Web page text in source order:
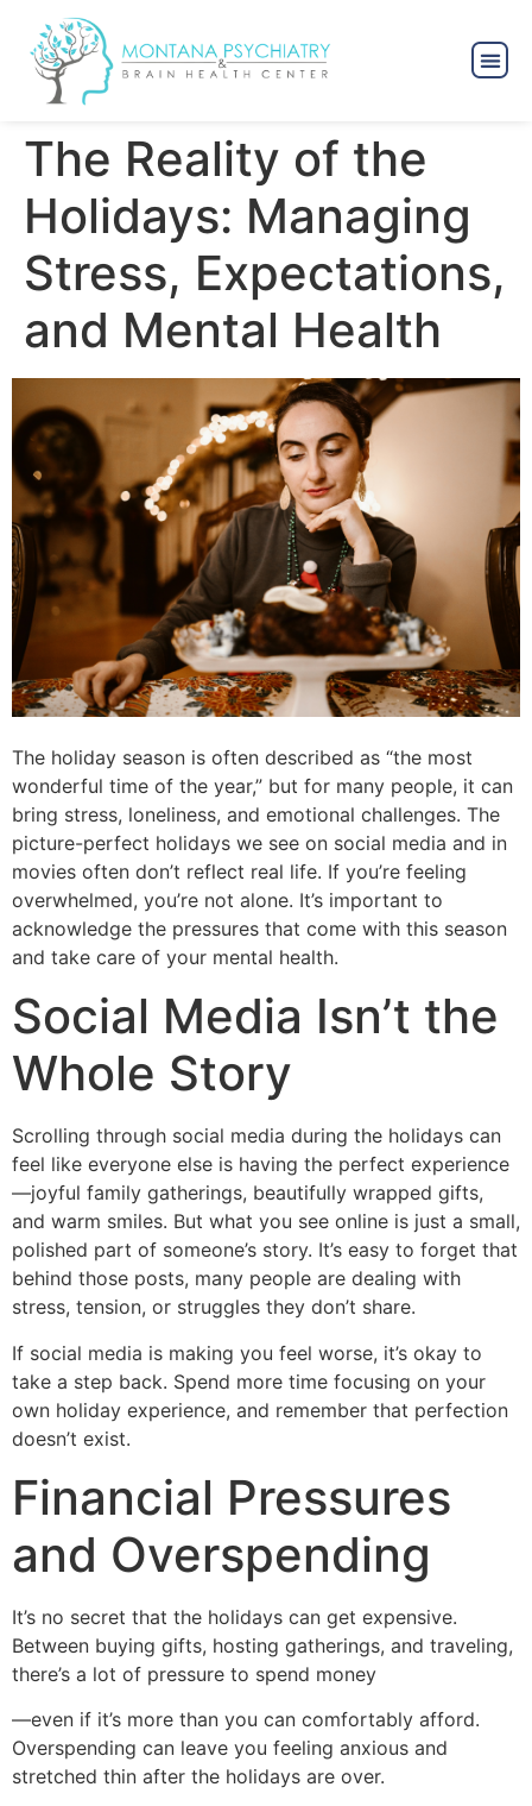
The Reality of the
Holidays: Managing
Stress, Expectations,
and Mental Health
The holiday season is often described as “the most
wonderful time of the year,” but for many people, it can
bring stress, loneliness, and emotional challenges. The
picture-perfect holidays we see on social media and in
movies often don’t reflect real life. If you’re feeling
overwhelmed, you’re not alone. It’s important to
acknowledge the pressures that come with this season
and take care of your mental health.
Social Media Isn’t the
Whole Story
Scrolling through social media during the holidays can
feel like everyone else is having the perfect experience
—joyful family gatherings, beautifully wrapped gifts,
and warm smiles. But what you see online is just a small,
polished part of someone’s story. It’s easy to forget that
behind those posts, many people are dealing with
stress, tension, or struggles they don’t share.
If social media is making you feel worse, it’s okay to
take a step back. Spend more time focusing on your
own holiday experience, and remember that perfection
doesn’t exist.
Financial Pressures
and Overspending
It’s no secret that the holidays can get expensive.
Between buying gifts, hosting gatherings, and traveling,
there’s a lot of pressure to spend money
—even if it’s more than you can comfortably afford.
Overspending can leave you feeling anxious and
stretched thin after the holidays are over.